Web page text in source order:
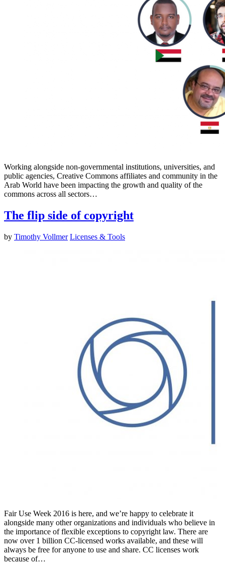
Working alongside non-governmental institutions, universities, and
public agencies, Creative Commons affiliates and community in the
Arab World have been impacting the growth and quality of the
commons across all sectors…
The flip side of copyright
by Timothy Vollmer Licenses & Tools
Fair Use Week 2016 is here, and we’re happy to celebrate it
alongside many other organizations and individuals who believe in
the importance of flexible exceptions to copyright law. There are
now over 1 billion CC-licensed works available, and these will
always be free for anyone to use and share. CC licenses work
because of…